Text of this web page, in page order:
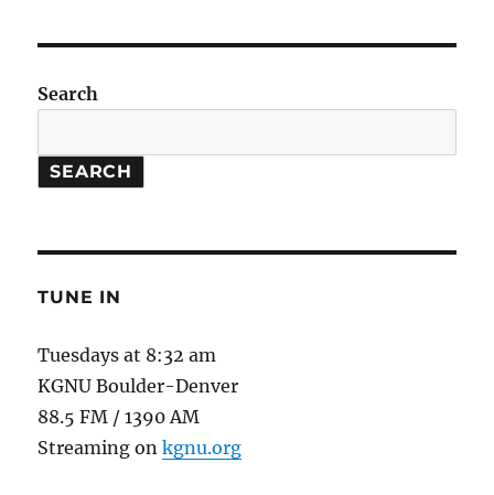
Search
SEARCH
TUNE IN
Tuesdays at 8:32 am
KGNU Boulder-Denver
88.5 FM / 1390 AM
Streaming onkgnu.org